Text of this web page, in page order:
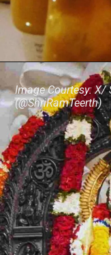
Image Courtesy: X/
(@ShriRamTeerth)